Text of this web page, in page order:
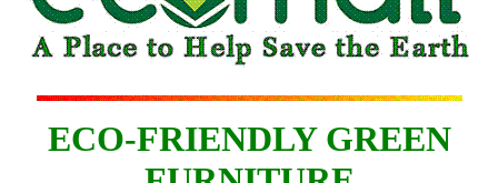
ECO-FRIENDLY GREEN